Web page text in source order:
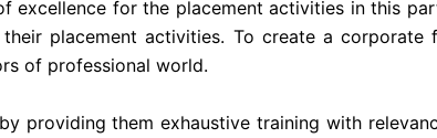
excellence for the placement activities in this
placement activities. To create a corporate
of professional world.
providing them exhaustive training with